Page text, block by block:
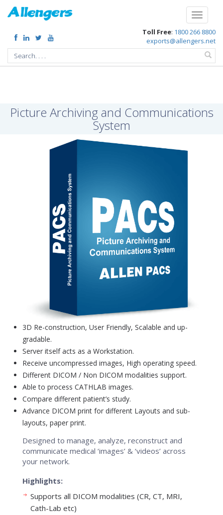
/p/picture-archiving-communications-system
Toggle
Toll Free: 1800 266 8800
exports@allengers.net
Picture Archiving and Communications
System
3D Re-construction, User Friendly, Scalable and up-
gradable.
Server itself acts as a Workstation.
Receive uncompressed images, High operating speed.
Different DICOM / Non DICOM modalities support.
Able to process CATHLAB images.
Compare different patient’s study.
Advance DICOM print for different Layouts and sub-
layouts, paper print.
Designed to manage, analyze, reconstruct and
communicate medical ‘images’ & ‘videos’ across
your network.
Highlights:
Supports all DICOM modalities (CR, CT, MRI,
Cath-Lab etc)